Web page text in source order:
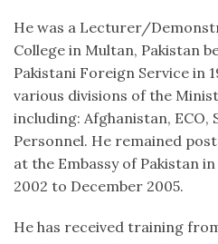
He was a Lecturer/
College in Multan, Pakistan
Pakistani Foreign Service in
various divisions of the
including: Afghanistan, ECO,
Personnel. He remained
at the Embassy of Pakistan
2002 to December 2005.
He has received training